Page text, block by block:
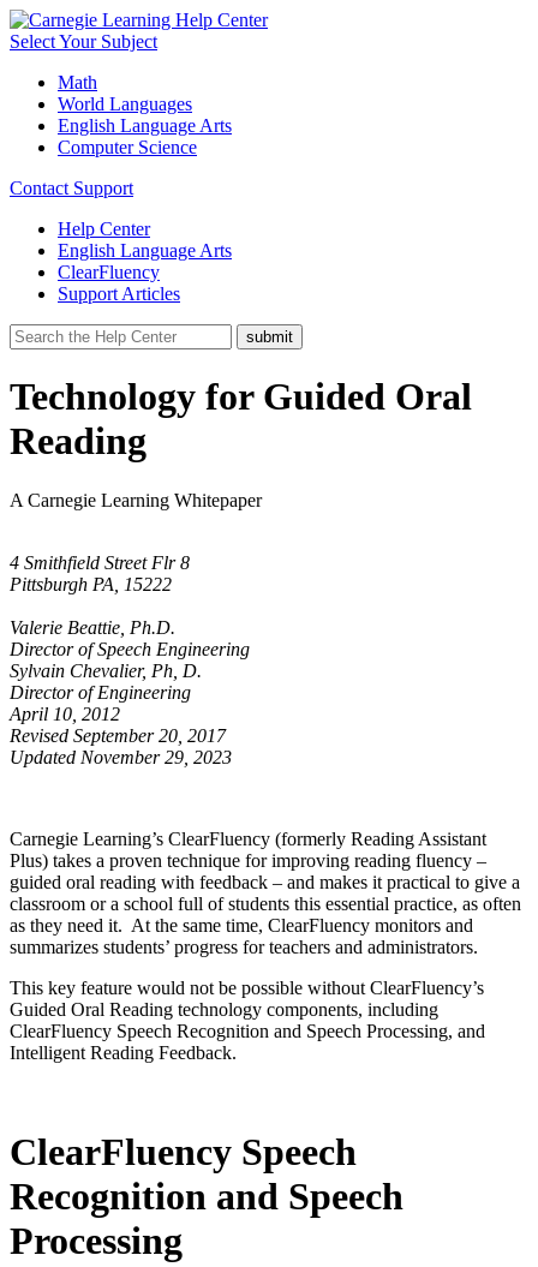
Select Your Subject
Math
World Languages
English Language Arts
Computer Science
Contact Support
Help Center
English Language Arts
ClearFluency
Support Articles
Technology for Guided Oral
Reading
A Carnegie Learning Whitepaper
4 Smithfield Street Flr 8
Pittsburgh PA, 15222
Valerie Beattie, Ph.D.
Director of Speech Engineering
Sylvain Chevalier, Ph, D.
Director of Engineering
April 10, 2012
Revised September 20, 2017
Updated November 29, 2023
Carnegie Learning’s ClearFluency (formerly Reading Assistant
Plus) takes a proven technique for improving reading fluency –
guided oral reading with feedback – and makes it practical to give a
classroom or a school full of students this essential practice, as often
as they need it. At the same time, ClearFluency monitors and
summarizes students’ progress for teachers and administrators.
This key feature would not be possible without ClearFluency’s
Guided Oral Reading technology components, including
ClearFluency Speech Recognition and Speech Processing, and
Intelligent Reading Feedback.
ClearFluency Speech
Recognition and Speech
Processing